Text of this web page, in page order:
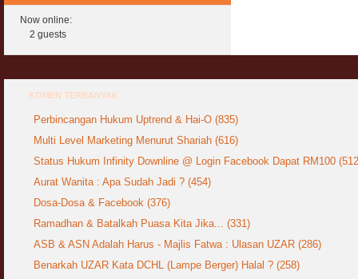
Now online:
2 guests
KOMEN TERBANYAK
Perbincangan Hukum Uptrend & Hai-O (835)
Multi Level Marketing Menurut Shariah (616)
Status Hukum Infinity Downline @ Login Facebook Dapat RM100
Aurat Wanita : Apa Sudah Jadi ? (454)
Dosa-Dosa & Facebook (376)
Ramadhan & Batalkah Puasa Kita Jika... (331)
ASB & ASN Adalah Harus - Majlis Fatwa : Ulasan UZAR (286)
Benarkah UZAR Kata DCHL (Lampe Berger) Halal ? (258)